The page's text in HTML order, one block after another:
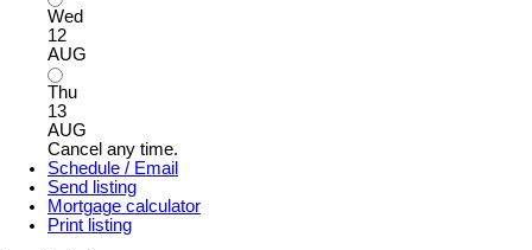
Wed
12
AUG
Thu
13
AUG
Cancel any time.
Schedule / Email
Send listing
Mortgage calculator
Print listing